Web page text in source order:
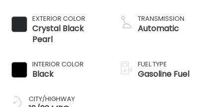
EXTERIOR COLOR
Crystal Black
Pearl
INTERIOR COLOR
Black
CITY/HIGHWAY
injection, Eco Assist
system, Variable
TRANSMISSION
Automatic
FUEL TYPE
Gasoline Fuel